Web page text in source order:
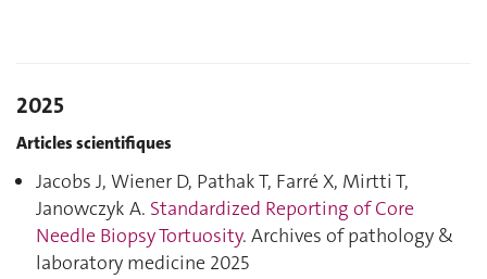
2025
Articles scientifiques
Jacobs J, Wiener D, Pathak T, Farré X, Mirtti T,
Janowczyk A. Standardized Reporting of Core
Needle Biopsy Tortuosity. Archives of pathology &
laboratory medicine 2025